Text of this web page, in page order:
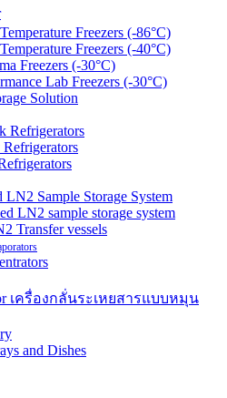
Freezers (-86°C)
Freezers (-40°C)
Freezers (-30°C)
Lab Freezers (-30°C)
Solution
Refrigerators
Sample Storage System
LN2 sample storage system
Transfer vessels
เครื่องกลั่นระเหยสารแบบหมุน
and Dishes